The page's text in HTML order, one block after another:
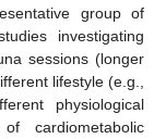
group of
investigating
sessions (longer
lifestyle (e.g.,
physiological
cardiometabolic